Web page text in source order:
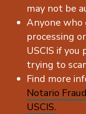
may not be
Anyone who
processing
USCIS if you
trying to
Find more
Notario Fraud
USCIS.